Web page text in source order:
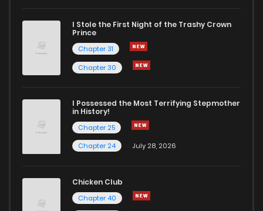
I Stole the First Night of the Trashy Crown
Prince
Chapter 31
Chapter 30
I Possessed the Most Terrifying Stepmother
in History!
Chapter 25
Chapter 24
July 28, 2026
Chicken Club
Chapter 40